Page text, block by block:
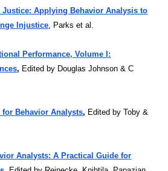
Justice: Applying Behavior Analysis to
Injustice, Parks et al.
Performance, Volume I:
, Edited by Douglas Johnson & C
Behavior Analysts, Edited by Toby &
Analysts: A Practical Guide for